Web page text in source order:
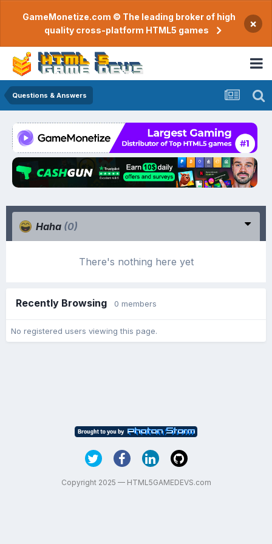
GameMonetize.com © The leading broker of high
quality cross-platform HTML5 games
×
Questions & Answers
Haha (0)
There's nothing here yet
Recently Browsing 0 members
No registered users viewing this page.
Copyright 2025 — HTML5GAMEDEVS.com